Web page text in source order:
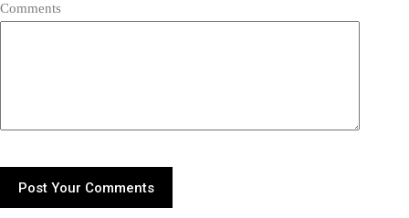
Comments
Post Your Comments